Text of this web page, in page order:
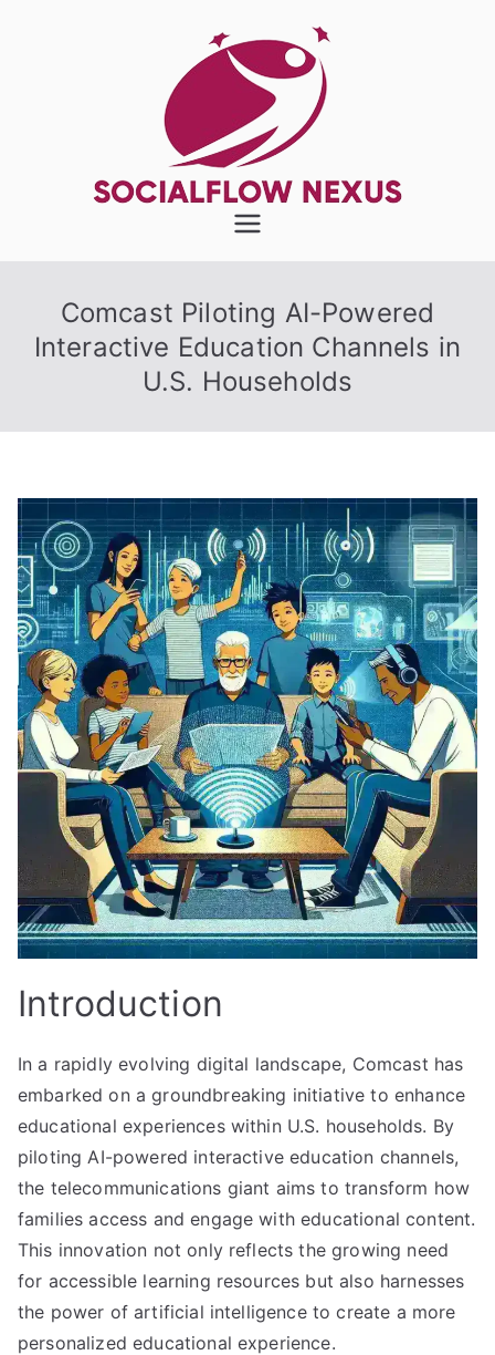
SocialFlow
Nexus
Comcast Piloting AI-Powered
Interactive Education Channels in
U.S. Households
Introduction
In a rapidly evolving digital landscape, Comcast has
embarked on a groundbreaking initiative to enhance
educational experiences within U.S. households. By
piloting AI-powered interactive education channels,
the telecommunications giant aims to transform how
families access and engage with educational content.
This innovation not only reflects the growing need
for accessible learning resources but also harnesses
the power of artificial intelligence to create a more
personalized educational experience.